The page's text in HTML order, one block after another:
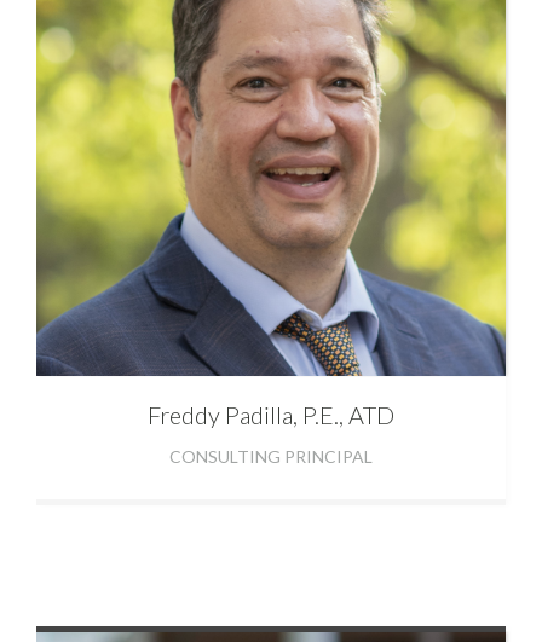
Freddy Padilla, P.E., ATD
CONSULTING PRINCIPAL